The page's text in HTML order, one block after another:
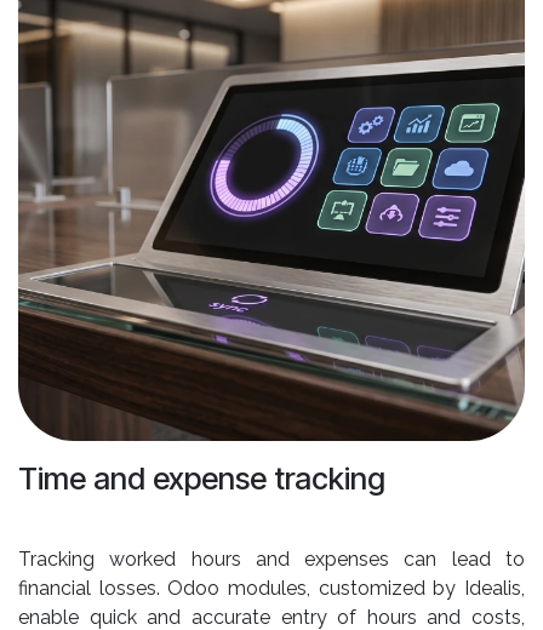
Time and expense tracking
Tracking worked hours and expenses can lead to
financial losses. Odoo modules, customized by Idealis,
enable quick and accurate entry of hours and costs,